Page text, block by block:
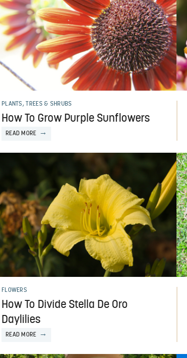
PLANTS, TREES & SHRUBS
How To Grow Purple Sunflowers
READ MORE
FLOWERS
How To Divide Stella De Oro
Daylilies
READ MORE